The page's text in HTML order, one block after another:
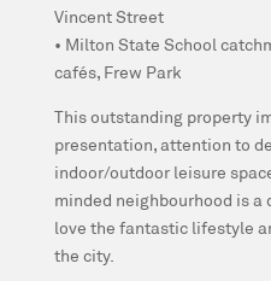
Vincent Street
• Milton State School
cafés, Frew Park
This outstanding property
presentation, attention to
indoor/outdoor leisure
minded neighbourhood is
love the fantastic lifestyle
the city.